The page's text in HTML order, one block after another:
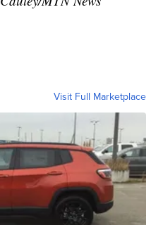
Visit Full Marketplace